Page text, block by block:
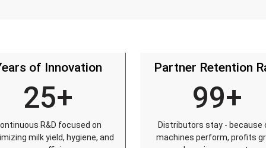
of Innovation
25+
R&D focused on
milk yield, hygiene, and
Partner Retention
99+
Distributors stay - because
machines perform, profits